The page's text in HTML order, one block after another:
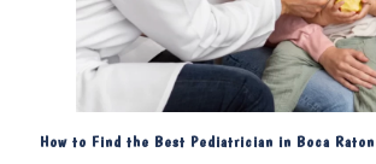
How to Find the Best Pediatrician in Boca